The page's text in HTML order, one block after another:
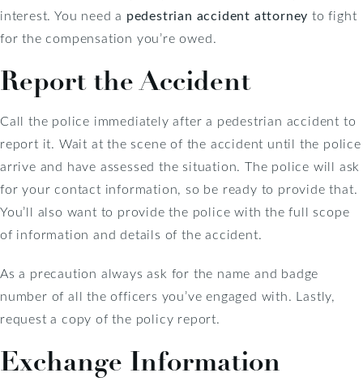
interest. You need a pedestrian accident attorney to fight
for the compensation you’re owed.
Report the Accident
Call the police immediately after a pedestrian accident to
report it. Wait at the scene of the accident until the police
arrive and have assessed the situation. The police will ask
for your contact information, so be ready to provide that.
You’ll also want to provide the police with the full scope
of information and details of the accident.
As a precaution always ask for the name and badge
number of all the officers you’ve engaged with. Lastly,
request a copy of the policy report.
Exchange Information